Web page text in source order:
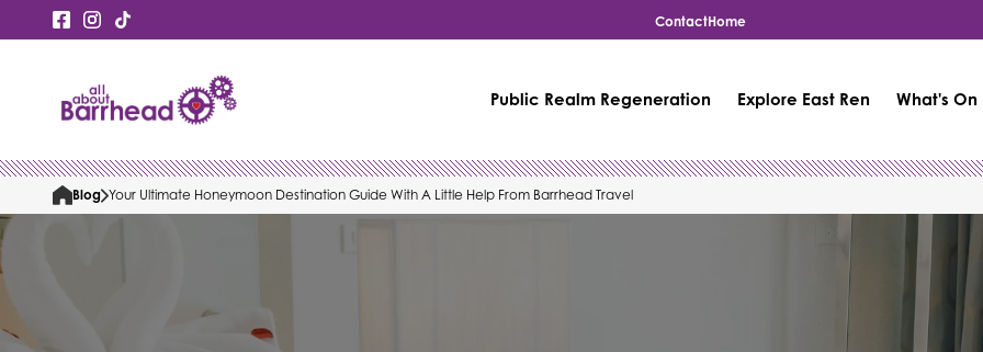
ContactHome
Public Realm Regeneration Explore East Ren What's On
Blog Your Ultimate Honeymoon Destination Guide With A Little Help From Barrhead Travel